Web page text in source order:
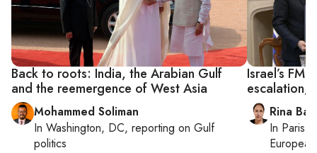
Back to roots: India, the Arabian Gulf
and the reemergence of West Asia
Mohammed Soliman
In Washington, DC, reporting on Gulf
politics
Israel’s FM
escalation,
Rina
In Paris